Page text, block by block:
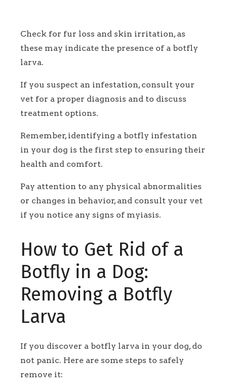
Check for fur loss and skin irritation, as
these may indicate the presence of a botfly
larva.
If you suspect an infestation, consult your
vet for a proper diagnosis and to discuss
treatment options.
Remember, identifying a botfly infestation
in your dog is the first step to ensuring their
health and comfort.
Pay attention to any physical abnormalities
or changes in behavior, and consult your vet
if you notice any signs of myiasis.
How to Get Rid of a
Botfly in a Dog:
Removing a Botfly
Larva
If you discover a botfly larva in your dog, do
not panic. Here are some steps to safely
remove it: